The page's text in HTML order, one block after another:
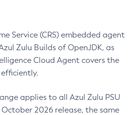
Service (CRS) embedded agent
Zulu Builds of OpenJDK, as
Cloud Agent covers the
efficiently.
applies to all Azul Zulu PSU
2026 release, the same